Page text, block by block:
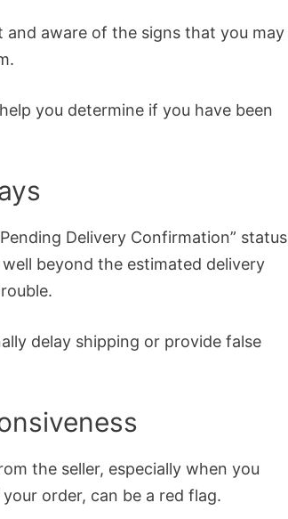
and aware of the signs that you may
you determine if you have been
Delivery Confirmation” status
beyond the estimated delivery
delay shipping or provide false
the seller, especially when you
order, can be a red flag.